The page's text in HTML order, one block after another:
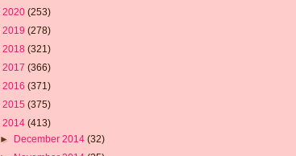
2020 (253)
2019 (278)
2018 (321)
2017 (366)
2016 (371)
2015 (375)
2014 (413)
► December 2014(32)